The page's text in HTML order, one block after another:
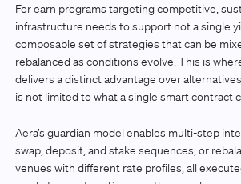
For earn programs targeting competitive,
infrastructure needs to support not a single
composable set of strategies that can be
rebalanced as conditions evolve. This is
delivers a distinct advantage over
is not limited to what a single smart contract
Aera’s guardian model enables multi-step
swap, deposit, and stake sequences, or
venues with different rate profiles, all